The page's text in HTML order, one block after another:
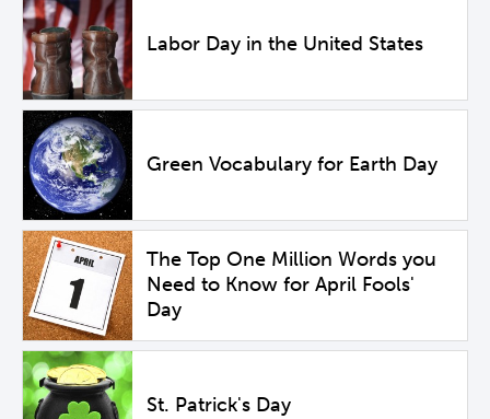
Labor Day in the United States
Green Vocabulary for Earth Day
The Top One Million Words you
Need to Know for April Fools'
Day
St. Patrick's Day